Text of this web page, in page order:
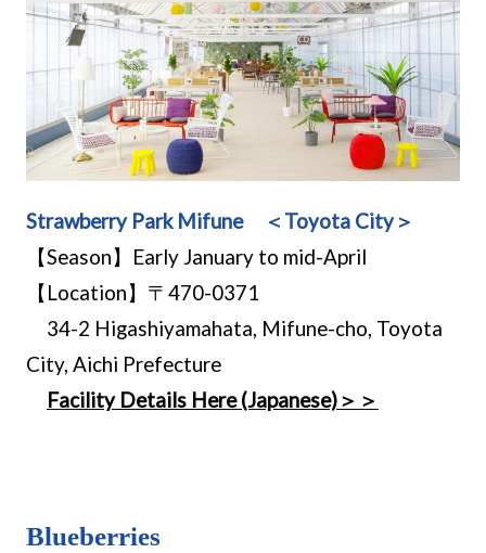
Strawberry Park Mifune ＜Toyota City＞
【Season】Early January to mid-April
【Location】〒470-0371
34-2 Higashiyamahata, Mifune-cho, Toyota
City, Aichi Prefecture
Facility Details Here (Japanese)＞＞
Blueberries